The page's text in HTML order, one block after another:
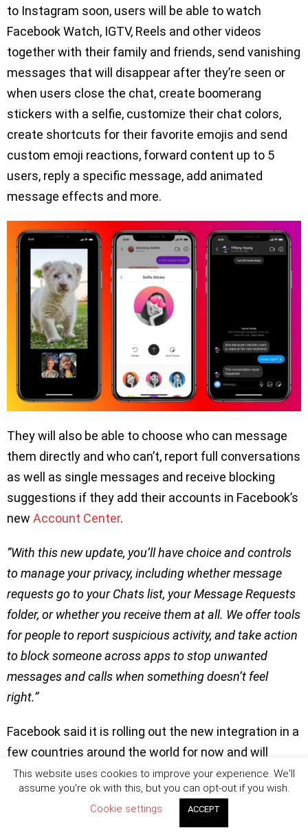
to Instagram soon, users will be able to watch
Facebook Watch, IGTV, Reels and other videos
together with their family and friends, send vanishing
messages that will disappear after they’re seen or
when users close the chat, create boomerang
stickers with a selfie, customize their chat colors,
create shortcuts for their favorite emojis and send
custom emoji reactions, forward content up to 5
users, reply a specific message, add animated
message effects and more.
They will also be able to choose who can message
them directly and who can’t, report full conversations
as well as single messages and receive blocking
suggestions if they add their accounts in Facebook’s
new Account Center.
”With this new update, you’ll have choice and controls
to manage your privacy, including whether message
requests go to your Chats list, your Message Requests
folder, or whether you receive them at all. We offer tools
for people to report suspicious activity, and take action
to block someone across apps to stop unwanted
messages and calls when something doesn’t feel
right.”
Facebook said it is rolling out the new integration in a
few countries around the world for now and will
expand it globally soon. Users in these selected
countries can decide if they want to update
immediately or not.
This website uses cookies to improve your experience. We'll
assume you're ok with this, but you can opt-out if you wish.
Cookie settings
ACCEPT